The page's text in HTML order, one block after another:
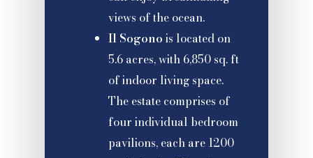
views of the ocean.
Il Sogono is located on
5.6 acres, with 6,850 sq. ft
of indoor living space.
The estate comprises of
four individual bedroom
pavilions, each are 1200